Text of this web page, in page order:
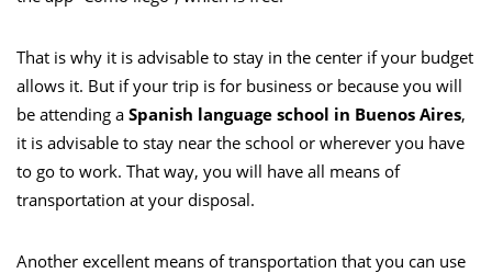
That is why it is advisable to stay in the center if your budget
allows it. But if your trip is for business or because you will
be attending a Spanish language school in Buenos Aires,
it is advisable to stay near the school or wherever you have
to go to work. That way, you will have all means of
transportation at your disposal.
Another excellent means of transportation that you can use